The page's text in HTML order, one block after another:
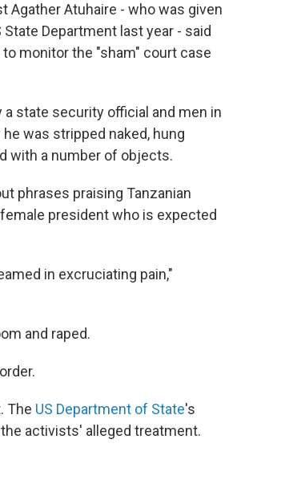
Agather Atuhaire - who was given
State Department last year - said
monitor the "sham" court case
state security official and men in
he was stripped naked, hung
with a number of objects.
phrases praising Tanzanian
president who is expected
in excruciating pain,"
and raped.
The US Department of State's
activists' alleged treatment.